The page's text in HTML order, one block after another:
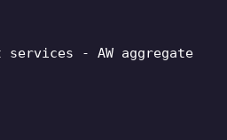
- AW aggregate